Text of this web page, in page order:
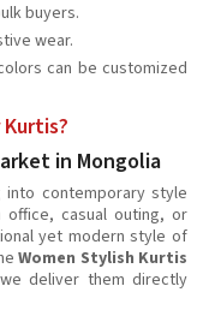
buyers.
wear.
can be customized
in Mongolia
contemporary style
casual outing, or
yet modern style of
Women Stylish Kurtis
deliver them directly